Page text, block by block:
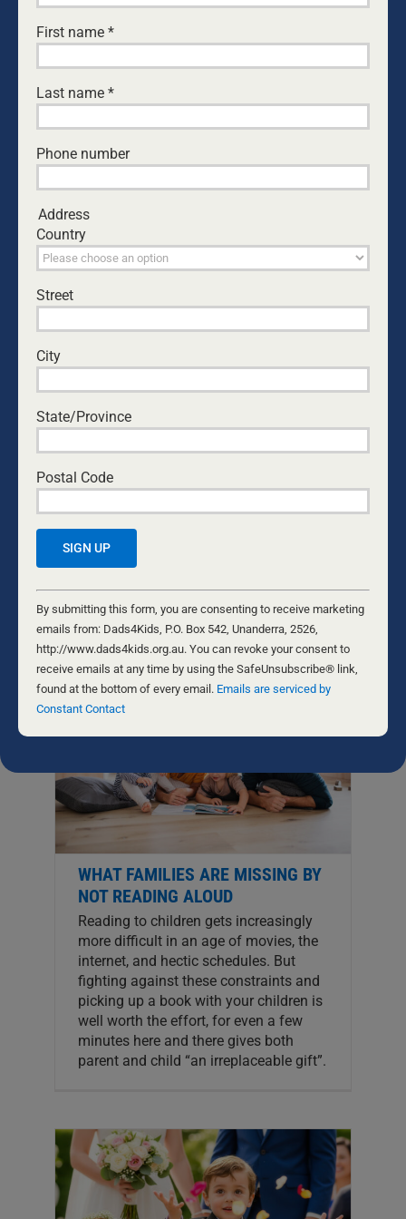
A big THANK YOU to the 64 dads,
granddads and kids who joined us last
It was absolutely fantastic!!!
Something amazing happens when
create time with their kids.
STRONG EMOTIONS, GENTLE
Teaching our kids self-control is
important — showing them how to
respect others, handle strong emotions,
and prioritise others above themselves.
And our actions are even better
teachers than our words.
WHAT FAMILIES ARE MISSING BY
NOT READING ALOUD
Reading to children gets increasingly
more difficult in an age of movies, the
internet, and hectic schedules. But
fighting against these constraints and
picking up a book with your children is
well worth the effort, for even a few
minutes here and there gives both
parent and child “an irreplaceable gift”.
First name *
Last name *
Phone number
Address
Country
Street
City
State/Province
Postal Code
Constant
Contact
Use.
Please
leave
this
field
By submitting this form, you are consenting to receive marketing
emails from: Dads4Kids, P.O. Box 542, Unanderra, 2526,
http://www.dads4kids.org.au. You can revoke your consent to
receive emails at any time by using the SafeUnsubscribe® link,
found at the bottom of every email. Emails are serviced by
Constant Contact